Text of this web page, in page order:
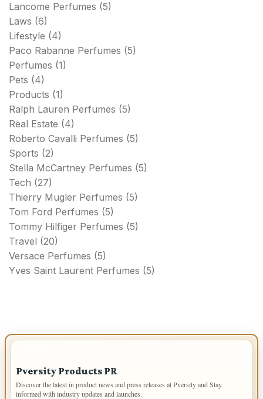
Lancome Perfumes (5)
Laws (6)
Lifestyle (4)
Paco Rabanne Perfumes (5)
Perfumes (1)
Pets (4)
Products (1)
Ralph Lauren Perfumes (5)
Real Estate (4)
Roberto Cavalli Perfumes (5)
Sports (2)
Stella McCartney Perfumes (5)
Tech (27)
Thierry Mugler Perfumes (5)
Tom Ford Perfumes (5)
Tommy Hilfiger Perfumes (5)
Travel (20)
Versace Perfumes (5)
Yves Saint Laurent Perfumes (5)
Pversity Products PR
Discover the latest in product news and press releases at Pversity and Stay
informed with industry updates and launches.